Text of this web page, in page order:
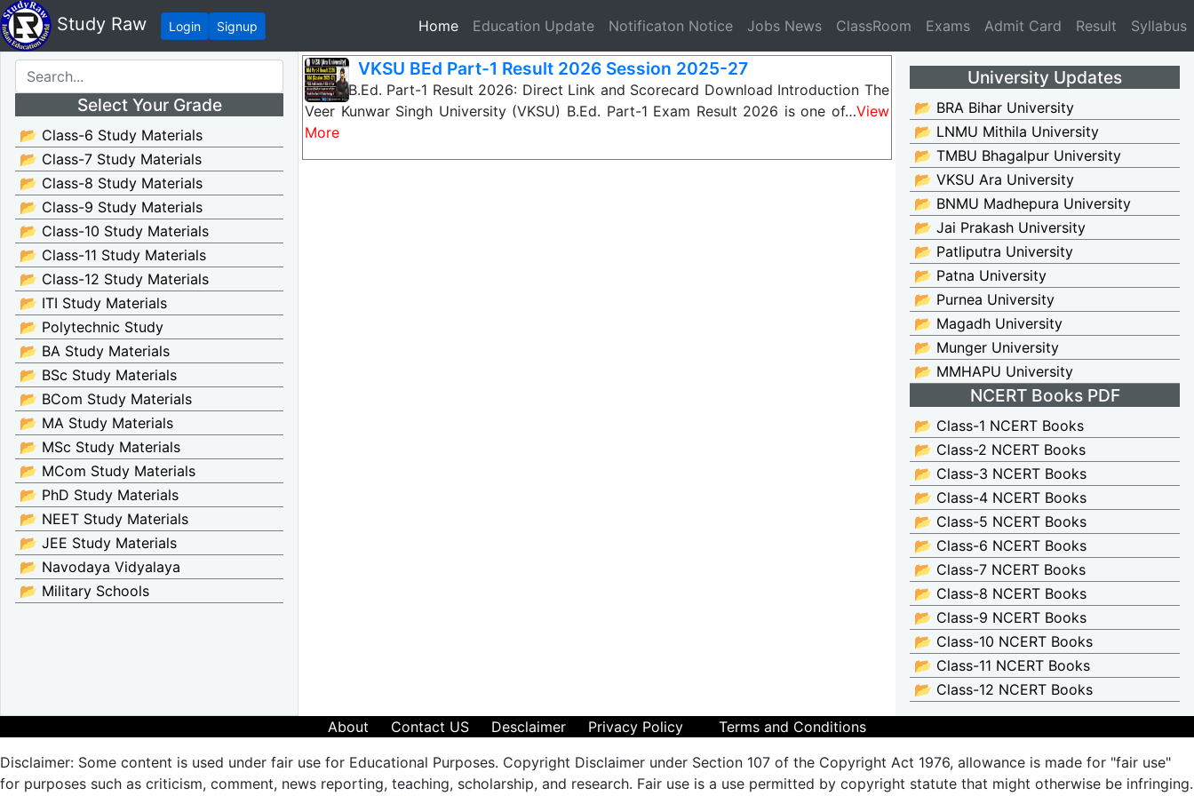
Study Raw Login Signup Home(current)
Education Update Notificaton Notice Jobs News ClassRoom Exams Admit Card Result Syllabus
Select Your Grade
📂 Class-6 Study Materials
📂 Class-7 Study Materials
📂 Class-8 Study Materials
📂 Class-9 Study Materials
📂 Class-10 Study Materials
📂 Class-11 Study Materials
📂 Class-12 Study Materials
📂 ITI Study Materials
📂 Polytechnic Study
📂 BA Study Materials
📂 BSc Study Materials
📂 BCom Study Materials
📂 MA Study Materials
📂 MSc Study Materials
📂 MCom Study Materials
📂 PhD Study Materials
📂 NEET Study Materials
📂 JEE Study Materials
📂 Navodaya Vidyalaya
📂 Military Schools
VKSU BEd Part-1 Result 2026 Session 2025-27
VKSU B.Ed. Part-1 Result 2026: Direct Link and Scorecard Download Introduction The
Veer Kunwar Singh University (VKSU) B.Ed. Part-1 Exam Result 2026 is one of…View
More
University Updates
📂 BRA Bihar University
📂 LNMU Mithila University
📂 TMBU Bhagalpur University
📂 VKSU Ara University
📂 BNMU Madhepura University
📂 Jai Prakash University
📂 Patliputra University
📂 Patna University
📂 Purnea University
📂 Magadh University
📂 Munger University
📂 MMHAPU University
NCERT Books PDF
📂 Class-1 NCERT Books
📂 Class-2 NCERT Books
📂 Class-3 NCERT Books
📂 Class-4 NCERT Books
📂 Class-5 NCERT Books
📂 Class-6 NCERT Books
📂 Class-7 NCERT Books
📂 Class-8 NCERT Books
📂 Class-9 NCERT Books
📂 Class-10 NCERT Books
📂 Class-11 NCERT Books
📂 Class-12 NCERT Books
About Contact US Desclaimer Privacy Policy
Terms and Conditions
Disclaimer: Some content is used under fair use for Educational Purposes. Copyright Disclaimer under Section 107 of the Copyright Act 1976, allowance is made for "fair use"
for purposes such as criticism, comment, news reporting, teaching, scholarship, and research. Fair use is a use permitted by copyright statute that might otherwise be infringing.